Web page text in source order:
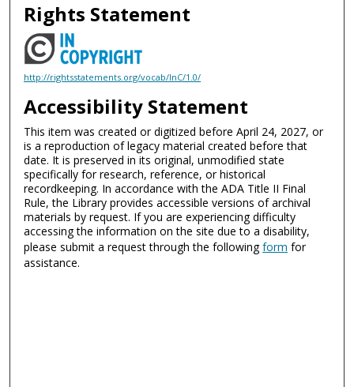
Rights Statement
http://rightsstatements.org/vocab/InC/1.0/
Accessibility Statement
This item was created or digitized before April 24, 2027, or
is a reproduction of legacy material created before that
date. It is preserved in its original, unmodified state
specifically for research, reference, or historical
recordkeeping. In accordance with the ADA Title II Final
Rule, the Library provides accessible versions of archival
materials by request. If you are experiencing difficulty
accessing the information on the site due to a disability,
please submit a request through the followingform for
assistance.